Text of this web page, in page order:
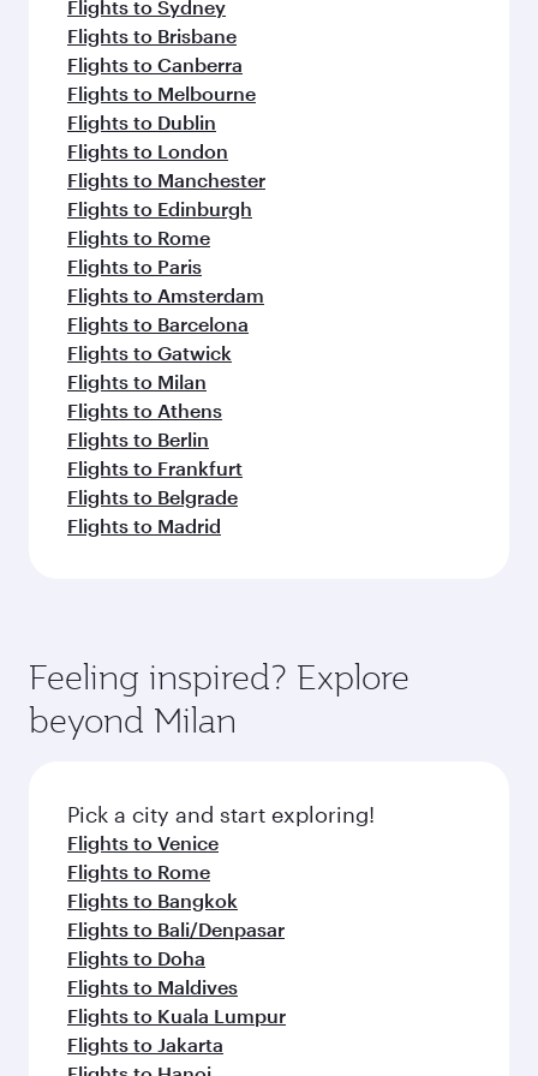
Flights to Sydney
Flights to Brisbane
Flights to Canberra
Flights to Melbourne
Flights to Dublin
Flights to London
Flights to Manchester
Flights to Edinburgh
Flights to Rome
Flights to Paris
Flights to Amsterdam
Flights to Barcelona
Flights to Gatwick
Flights to Milan
Flights to Athens
Flights to Berlin
Flights to Frankfurt
Flights to Belgrade
Flights to Madrid
Feeling inspired? Explore
beyond Milan
Pick a city and start exploring!
Flights to Venice
Flights to Rome
Flights to Bangkok
Flights to Bali/Denpasar
Flights to Doha
Flights to Maldives
Flights to Kuala Lumpur
Flights to Jakarta